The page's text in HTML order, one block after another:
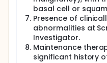
basal cell or
Presence of
abnormalities at
Investigator.
Maintenance
significant history